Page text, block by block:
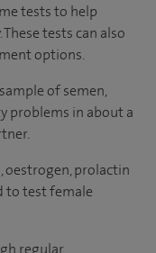
tests to help
tests can also
options.
of semen,
problems in about a
oestrogen, prolactin
to test female
regular